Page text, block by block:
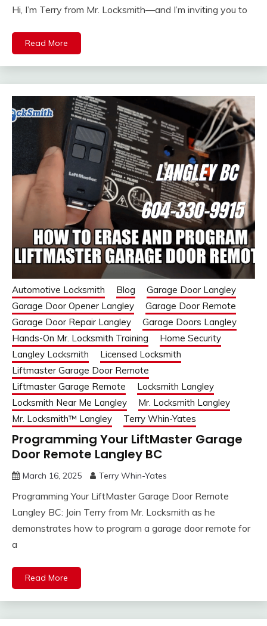
Hi, I’m Terry from Mr. Locksmith—and I’m inviting you to
Read More
Automotive Locksmith Blog
Garage Door Langley
Garage Door Opener Langley
Garage Door Remote
Garage Door Repair Langley
Garage Doors Langley
Hands-On Mr. Locksmith Training
Home Security
Langley Locksmith
Licensed Locksmith
Liftmaster Garage Door Remote
Liftmaster Garage Remote
Locksmith Langley
Locksmith Near Me Langley
Mr. Locksmith Langley
Mr. Locksmith™ Langley
Terry Whin-Yates
Programming Your LiftMaster Garage
Door Remote Langley BC
March 16, 2025 Terry Whin-Yates
Programming Your LiftMaster Garage Door Remote
Langley BC: Join Terry from Mr. Locksmith as he
demonstrates how to program a garage door remote for
a
Read More